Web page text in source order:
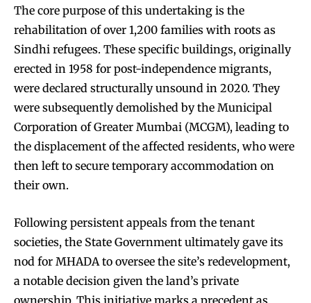
The core purpose of this undertaking is the
rehabilitation of over 1,200 families with roots as
Sindhi refugees. These specific buildings, originally
erected in 1958 for post-independence migrants,
were declared structurally unsound in 2020. They
were subsequently demolished by the Municipal
Corporation of Greater Mumbai (MCGM), leading to
the displacement of the affected residents, who were
then left to secure temporary accommodation on
their own.
Following persistent appeals from the tenant
societies, the State Government ultimately gave its
nod for MHADA to oversee the site’s redevelopment,
a notable decision given the land’s private